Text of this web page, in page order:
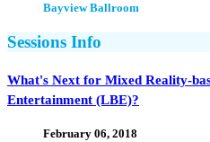
Bayview Ballroom
Sessions Info
What's Next for Mixed Reality-
Entertainment (LBE)?
February 06, 2018